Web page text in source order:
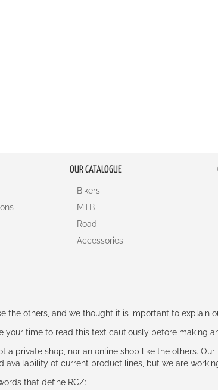
OUR CATALOGUE
Bikers
MTB
Road
Accessories
the others, and we thought it is important to
your time to read this text cautiously before making
a private shop, nor an online shop like the others.
availability of current product lines, but we are
that define RCZ: